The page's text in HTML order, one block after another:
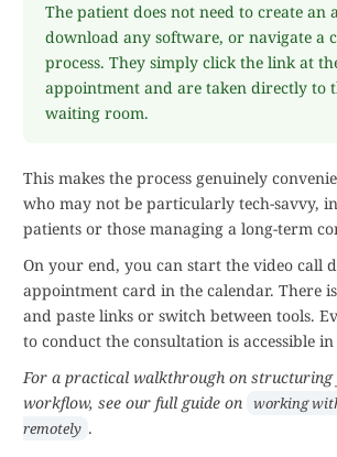
The patient does not need to create an
download any software, or navigate a
process. They simply click the link at
appointment and are taken directly to
waiting room.
This makes the process genuinely
who may not be particularly tech-savvy,
patients or those managing a long-term
On your end, you can start the video call
appointment card in the calendar. There
and paste links or switch between tools.
to conduct the consultation is accessible in
For a practical walkthrough on
workflow, see our full guide on working
remotely .